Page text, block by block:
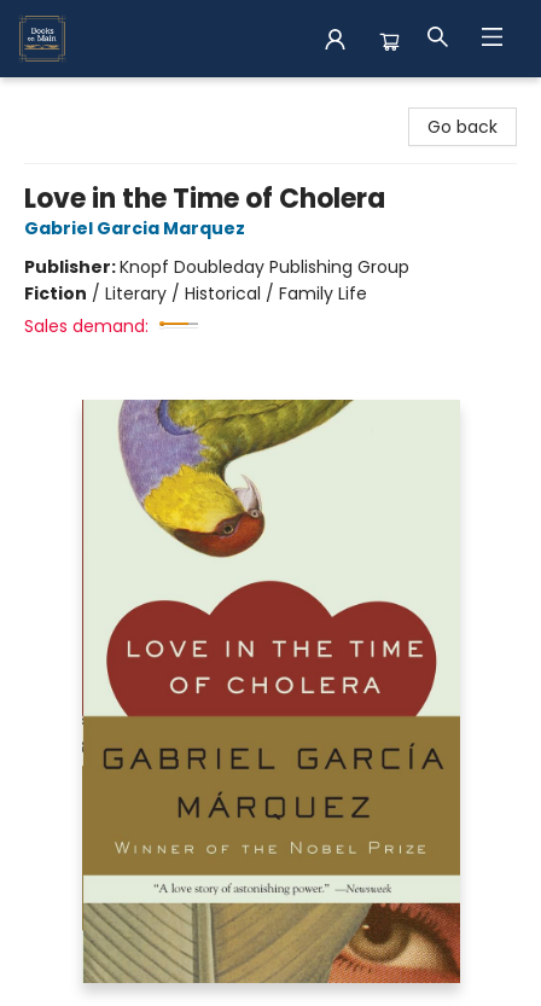
Go back
Love in the Time of Cholera
Gabriel Garcia Marquez
Publisher:Knopf Doubleday Publishing Group
Fiction / Literary / Historical / Family Life
Sales demand: